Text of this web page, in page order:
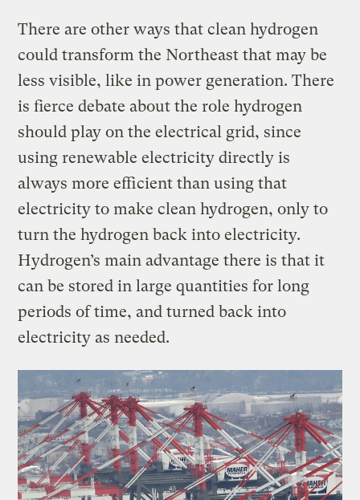
There are other ways that clean hydrogen
could transform the Northeast that may be
less visible, like in power generation. There
is fierce debate about the role hydrogen
should play on the electrical grid, since
using renewable electricity directly is
always more efficient than using that
electricity to make clean hydrogen, only to
turn the hydrogen back into electricity.
Hydrogen’s main advantage there is that it
can be stored in large quantities for long
periods of time, and turned back into
electricity as needed.